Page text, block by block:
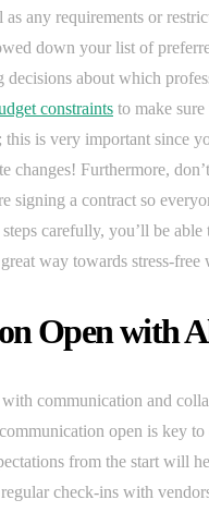
any requirements or
down your list of
decisions about which
constraints to make
is very important since
changes! Furthermore,
signing a contract so
carefully, you’ll be
way towards stress-
Open with
communication and
open is key
from the start will
check-ins with